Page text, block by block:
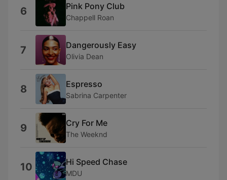
6 Pink Pony Club
Chappell Roan
7 Dangerously Easy
Olivia Dean
8 Espresso
Sabrina Carpenter
9 Cry For Me
The Weeknd
10 Hi Speed Chase
MDU